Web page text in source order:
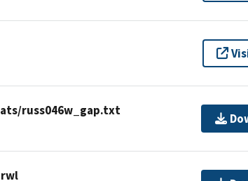
russ046w_gap.txt